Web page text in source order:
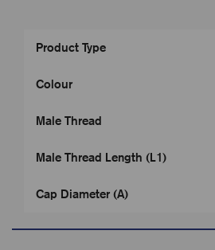
Product Type
Colour
Male Thread
Male Thread Length (L1)
Cap Diameter (A)